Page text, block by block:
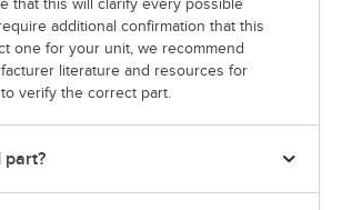
that this will clarify every possible
additional confirmation that this
one for your unit, we recommend
literature and resources for
verify the correct part.
part?